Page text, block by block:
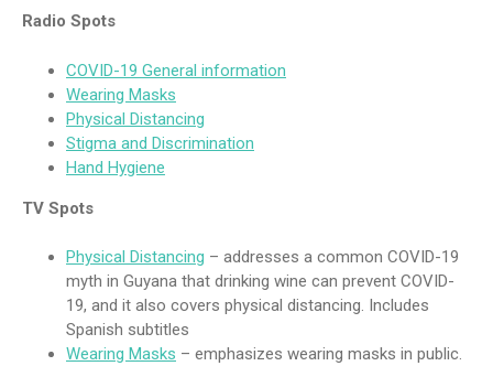
Radio Spots
COVID-19 General information
Wearing Masks
Physical Distancing
Stigma and Discrimination
Hand Hygiene
TV Spots
Physical Distancing – addresses a common COVID-19
myth in Guyana that drinking wine can prevent COVID-
19, and it also covers physical distancing. Includes
Spanish subtitles
Wearing Masks – emphasizes wearing masks in public.